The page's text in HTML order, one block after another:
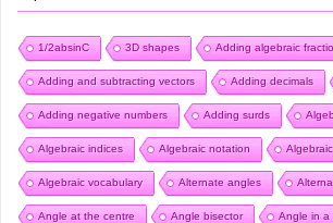
1/2absinC 3D shapes Adding algebraic
Adding and subtracting vectors Adding decimals
Adding negative numbers Adding surds
Algebraic indices Algebraic notation
Algebraic vocabulary Alternate angles
Angle at the centre Angle bisector Angle in a